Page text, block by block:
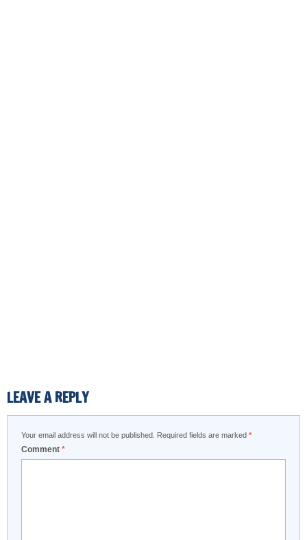
LEAVE A REPLY
Your email address will not be published. Required fields are marked *
Comment *